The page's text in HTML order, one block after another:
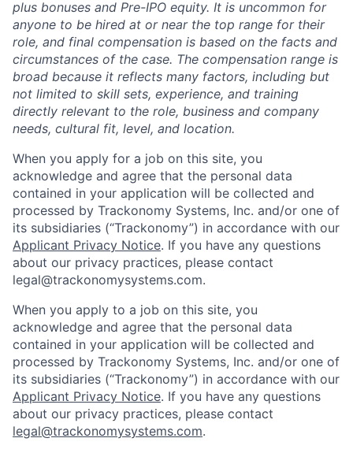
Home Resources
plus bonuses and Pre-IPO equity. It is uncommon for
anyone to be hired at or near the top range for their
role, and final compensation is based on the facts and
circumstances of the case. The compensation range is
broad because it reflects many factors, including but
not limited to skill sets, experience, and training
directly relevant to the role, business and company
needs, cultural fit, level, and location.
When you apply for a job on this site, you
acknowledge and agree that the personal data
contained in your application will be collected and
processed by Trackonomy Systems, Inc. and/or one of
its subsidiaries (“Trackonomy”) in accordance with our
Applicant Privacy Notice.­­­­­­­­­­­­­­­­­­­­­­­­­­­­­­­­­­ If you have any questions
about our privacy practices, please contact
legal@trackonomysystems.com.
When you apply to a job on this site, you
acknowledge and agree that the personal data
contained in your application will be collected and
processed by Trackonomy Systems, Inc. and/or one of
its subsidiaries (“Trackonomy”) in accordance with our
Applicant Privacy Notice.­­­­­­­­­­­­­­­­­­­­­­­­­­­­­­­­­­ If you have any questions
about our privacy practices, please contact
legal@trackonomysystems.com.